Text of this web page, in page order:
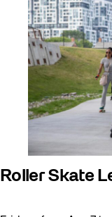
Roller Skate